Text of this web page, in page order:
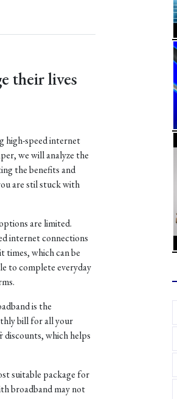
their lives
high-speed internet
we will analyze the
the benefits and
are stil stuck with
are limited.
internet connections
times, which can be
to complete everyday
is the
bill for all your
discounts, which helps
suitable package for
broadband may not